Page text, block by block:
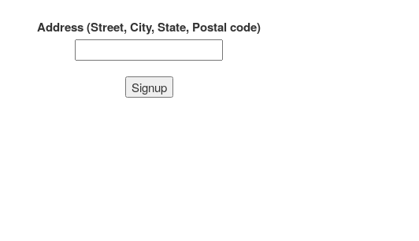
Address (Street, City, State, Postal code)